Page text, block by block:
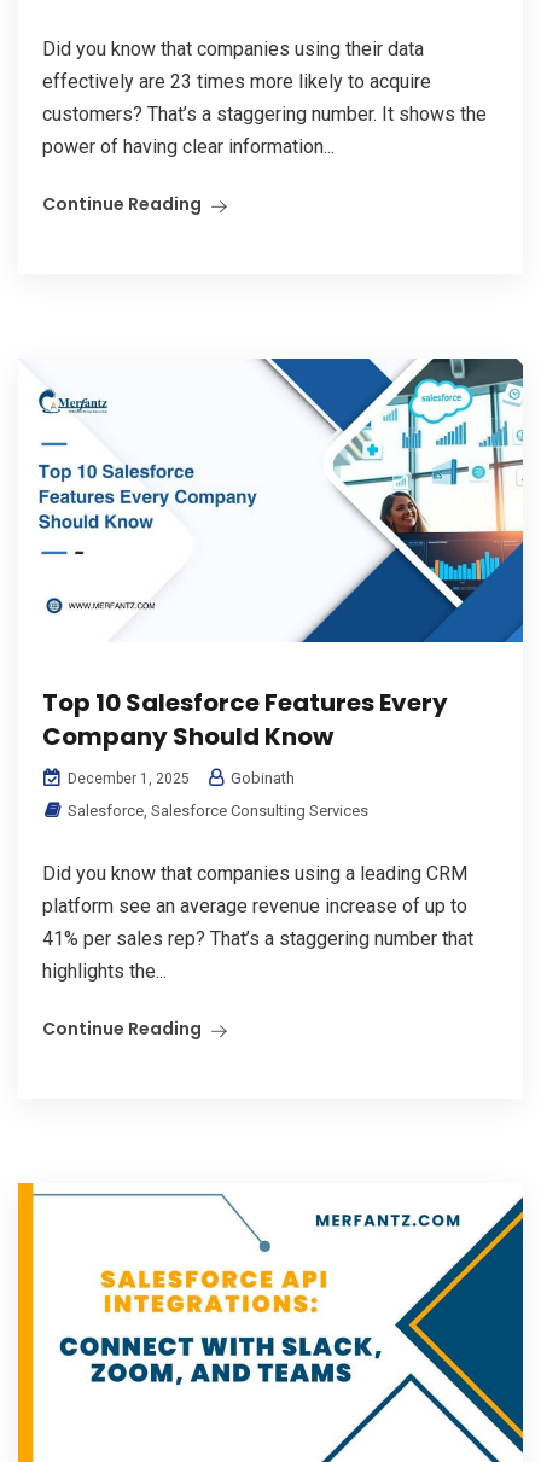
Did you know that companies using their data
effectively are 23 times more likely to acquire
customers? That’s a staggering number. It shows the
power of having clear information...
Continue Reading
Top 10 Salesforce Features Every
Company Should Know
December 1, 2025
Gobinath
Salesforce, Salesforce Consulting Services
Did you know that companies using a leading CRM
platform see an average revenue increase of up to
41% per sales rep? That’s a staggering number that
highlights the...
Continue Reading